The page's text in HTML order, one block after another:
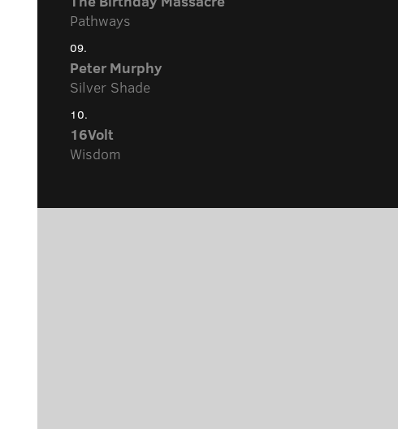
Pathways
09.
Peter Murphy
Silver Shade
10.
16Volt
Wisdom